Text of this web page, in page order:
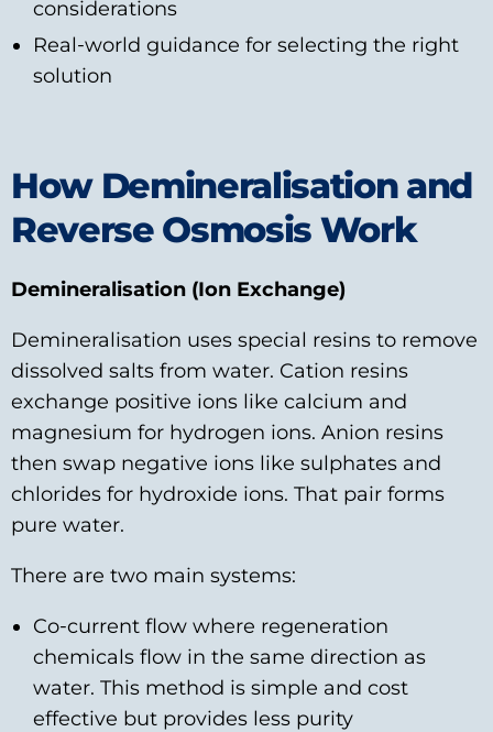
considerations
Real‑world guidance for selecting the right
solution
How Demineralisation and
Reverse Osmosis Work
Demineralisation (Ion Exchange)
Demineralisation uses special resins to remove
dissolved salts from water. Cation resins
exchange positive ions like calcium and
magnesium for hydrogen ions. Anion resins
then swap negative ions like sulphates and
chlorides for hydroxide ions. That pair forms
pure water.
There are two main systems:
Co‑current flow where regeneration
chemicals flow in the same direction as
water. This method is simple and cost
effective but provides less purity